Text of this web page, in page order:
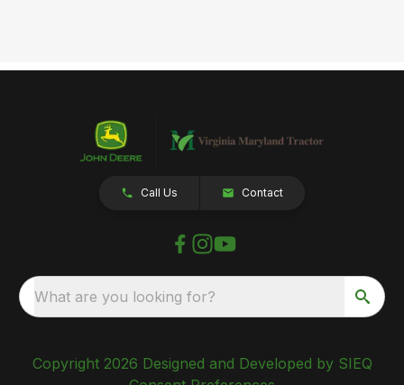
Call Us Contact
What are you looking for?
Copyright 2026 Designed and Developed by SIEQ